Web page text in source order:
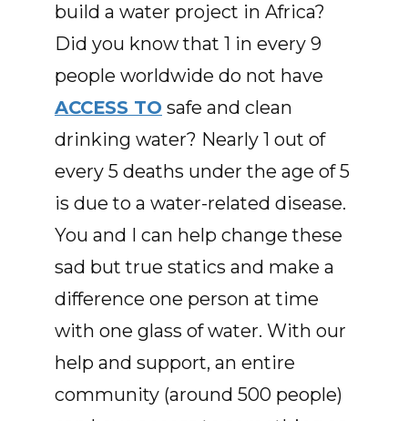
build a water project in Africa?
Did you know that 1 in every 9
people worldwide do not have
ACCESS TO safe and clean
drinking water? Nearly 1 out of
every 5 deaths under the age of 5
is due to a water-related disease.
You and I can help change these
sad but true statics and make a
difference one person at time
with one glass of water. With our
help and support, an entire
community (around 500 people)